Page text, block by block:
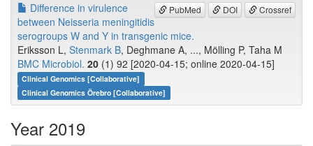
PubMed DOI Crossref
Difference in virulence
between Neisseria meningitidis
serogroups W and Y in transgenic mice.
Eriksson L, Stenmark B, Deghmane A, ..., Mölling P, Taha M
BMC Microbiol. 20 (1) 92 [2020-04-15; online 2020-04-15]
Clinical Genomics [Collaborative]
Clinical Genomics Örebro [Collaborative]
Year 2019